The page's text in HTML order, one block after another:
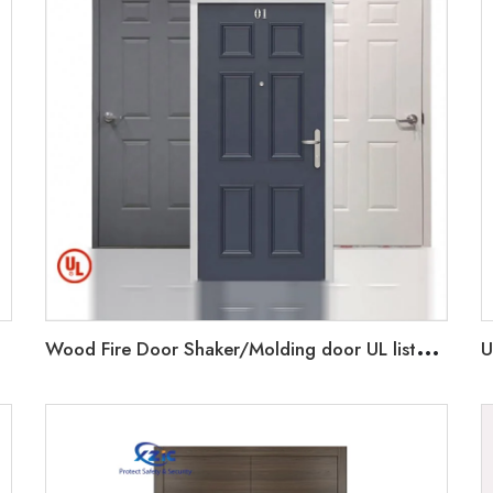
W
ood Fire Door Shaker/Molding door UL listed 20-90 minutes rated Wooden Door with UL Certification